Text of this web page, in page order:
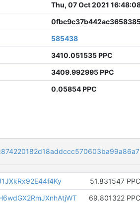
Thu, 07 Oct 2021
585438
3410.051535 PPC
3409.992995 PPC
0.05854 PPC
51.831547 PPC
69.801322 PPC